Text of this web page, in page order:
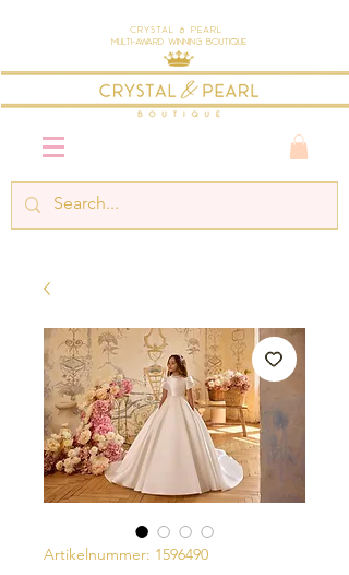
Crystal & Pearl
Multi-Award Winning Boutique
Artikelnummer: 1596490